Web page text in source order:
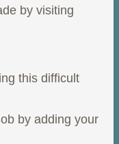
by visiting
this difficult
by adding your